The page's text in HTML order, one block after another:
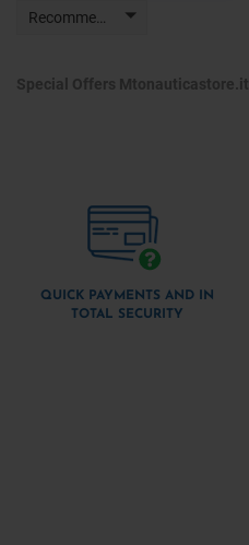
Recommended
Special Offers Mtonauticastore.it
QUICK PAYMENTS AND IN
TOTAL SECURITY